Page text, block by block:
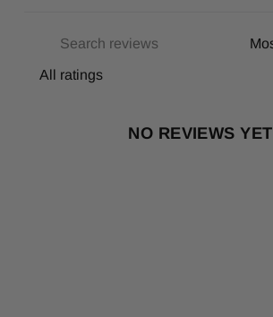
NO REVIEWS YET